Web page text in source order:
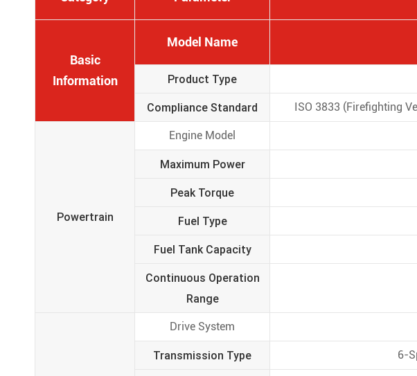
Basic
Information
Model Name
Product Type
Compliance Standard ISO 3833 (Firefighting
Powertrain
Engine Model
Maximum Power
Peak Torque
Fuel Type
Fuel Tank Capacity
Continuous Operation
Range
Drive System
Transmission Type 6-